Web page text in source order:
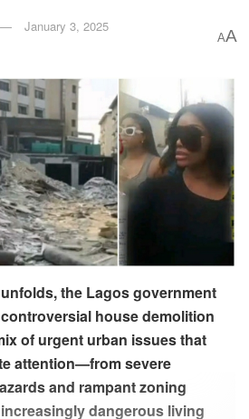
January 3, 2025
AA
the Lagos government
house demolition
of urgent urban issues that
attention—from severe
and rampant zoning
dangerous living